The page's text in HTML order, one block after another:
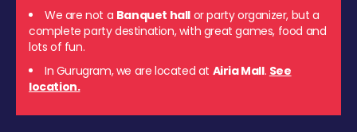
We are not a Banquet hall or party organizer, but a
complete party destination, with great games, food and
lots of fun.
In Gurugram, we are located at Airia Mall. See
location.